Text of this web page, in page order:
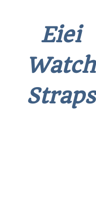
Eiei
Watch
Straps